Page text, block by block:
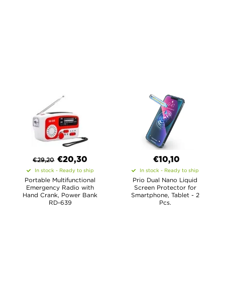
€29,20 €20,30
In stock - Ready to ship
Portable Multifunctional
Emergency Radio with
Hand Crank, Power Bank
RD-639
€10,10
In stock - Ready to ship
Prio Dual Nano Liquid
Screen Protector for
Smartphone, Tablet - 2
Pcs.